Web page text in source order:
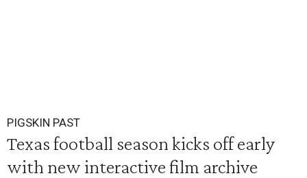
PIGSKIN PAST
Texas football season kicks off early
with new interactive film archive